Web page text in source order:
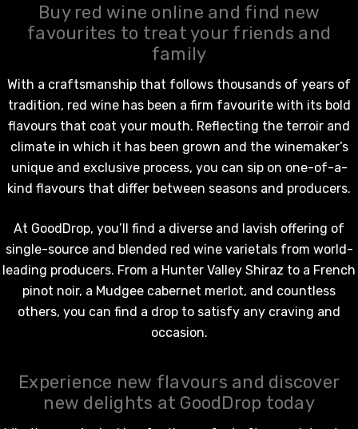
Buy red wine online and find new
favourites to treat your friends and
family
With a craftsmanship that follows thousands of years of
tradition, red winehas been a firm favourite with its bold
flavours that coat your mouth. Reflecting the terroir and
climate in which it has been grown and the winemaker’s
unique and exclusive process, you can sip on one-of-a-
kind flavours that differ between seasons and producers.
At GoodDrop, you’ll find a diverse and lavish offering of
single-source and blended red winevarietals from world-
leading producers. From a Hunter Valley Shiraz to a French
pinot noir, a Mudgee cabernet merlot, and countless
others, you can find a drop to satisfy any craving and
occasion.
Experience new flavours and discover
new delights at GoodDrop today